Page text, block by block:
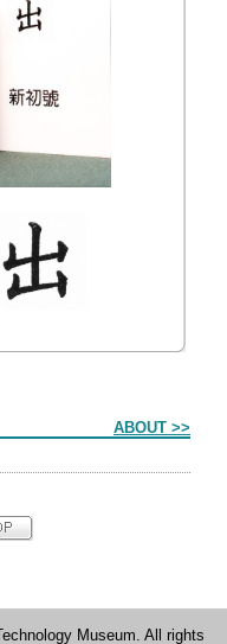
ABOUT >>
Museum. All rights